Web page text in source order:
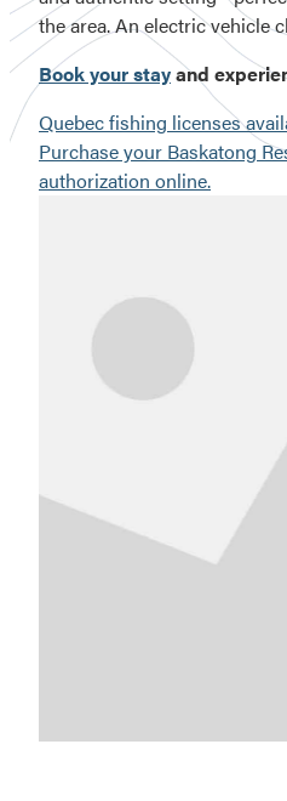
Book your stayand
Quebec fishing licenses
Purchase your Baskatong
authorization online.